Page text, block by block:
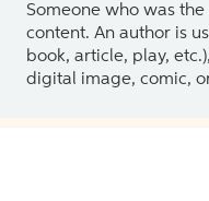
Someone who was
content. An author is
book, article, play,
digital image, comic,